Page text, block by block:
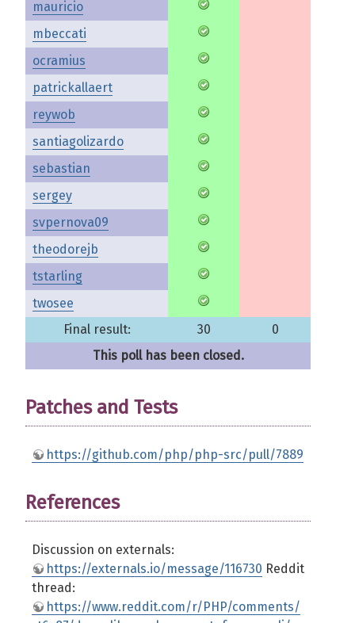
mauricio
mbeccati
ocramius
patrickallaert
reywob
santiagolizardo
sebastian
sergey
svpernova09
theodorejb
tstarling
twosee
Final result:
30
0
This poll has been closed.
Patches and Tests
https://github.com/php/php-src/pull/7889
References
Discussion on externals:
https://externals.io/message/116730 Reddit
thread:
https://www.reddit.com/r/PHP/comments/